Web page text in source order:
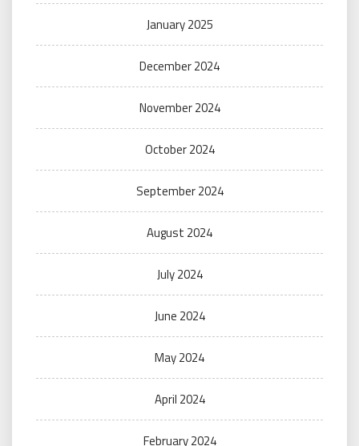
January 2025
December 2024
November 2024
October 2024
September 2024
August 2024
July 2024
June 2024
May 2024
April 2024
February 2024